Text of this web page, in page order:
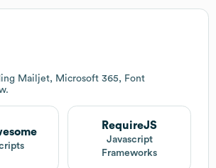
Mailjet, Microsoft 365, Font
RequireJS
Javascript
Frameworks